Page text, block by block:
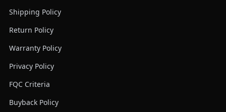
Shipping Policy
Return Policy
Warranty Policy
Privacy Policy
FQC Criteria
Buyback Policy